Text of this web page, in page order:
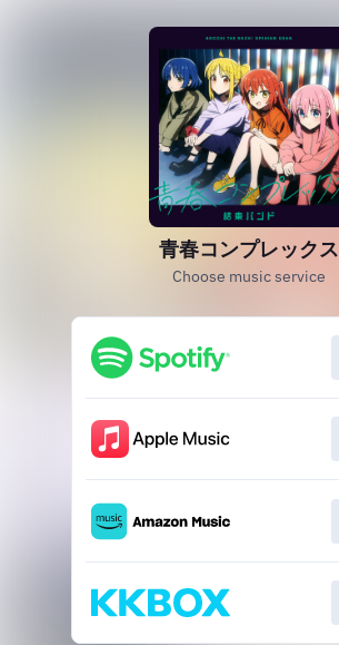
青春コンプレックス
Choose music service